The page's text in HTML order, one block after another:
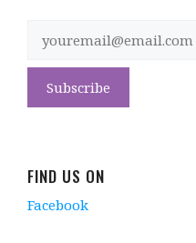
FIND US ON
Facebook